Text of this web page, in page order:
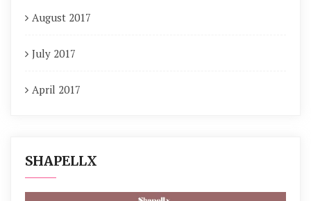
August 2017
July 2017
April 2017
SHAPELLX